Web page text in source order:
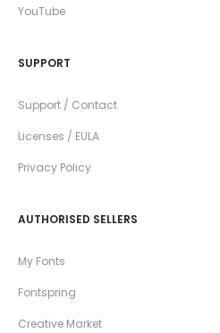
YouTube
SUPPORT
Support / Contact
Licenses / EULA
Privacy Policy
AUTHORISED SELLERS
My Fonts
Fontspring
Creative Market